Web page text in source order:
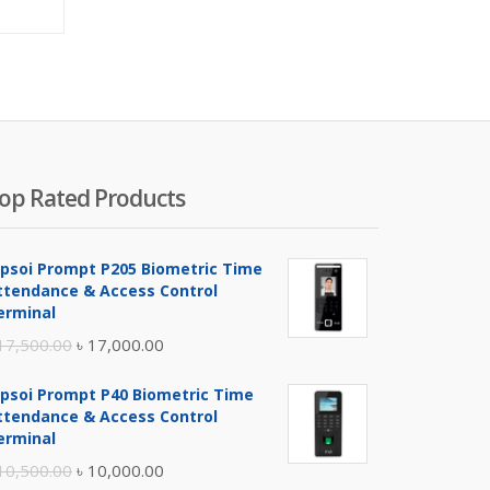
৳ 800.00.
Rated Products
Prompt P205 Biometric Time
& Access Control
Original
was:
৳ 17,000.00
is:
Prompt P40 Biometric Time
& Access Control
Original
৳ 10,000.00